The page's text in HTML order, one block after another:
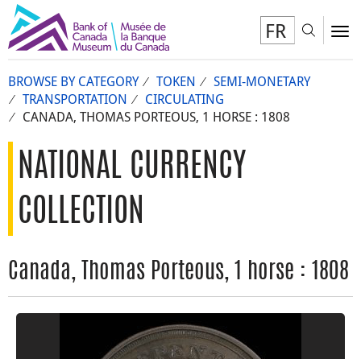
FR
BROWSE BY CATEGORY TOKEN
SEMI-MONETARY
TRANSPORTATION
CIRCULATING
CANADA, THOMAS PORTEOUS, 1 HORSE : 1808
NATIONAL CURRENCY
COLLECTION
Canada, Thomas Porteous, 1 horse : 1808